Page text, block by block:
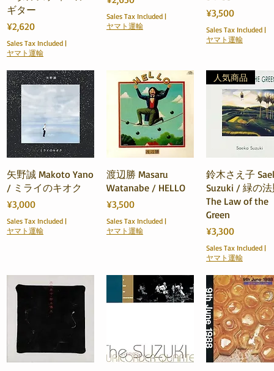
ギター
Price
¥2,620
Sales Tax Included |
ヤマト運輸
Sales Tax Included|
ヤマト運輸
Price
¥3,500
Sales Tax Included|
ヤマト運輸
Quick View
矢野誠 Makoto Yano
/ ミライのキオク
Price
¥3,000
Sales Tax Included |
ヤマト運輸
Quick View
渡辺勝 Masaru
Watanabe / HELLO
Price
¥3,500
Sales Tax Included|
ヤマト運輸
Quick View
人気商品
鈴木さえ子
Suzuki / 緑の
The Law of the
Green
Price
¥3,300
Sales Tax Included|
ヤマト運輸